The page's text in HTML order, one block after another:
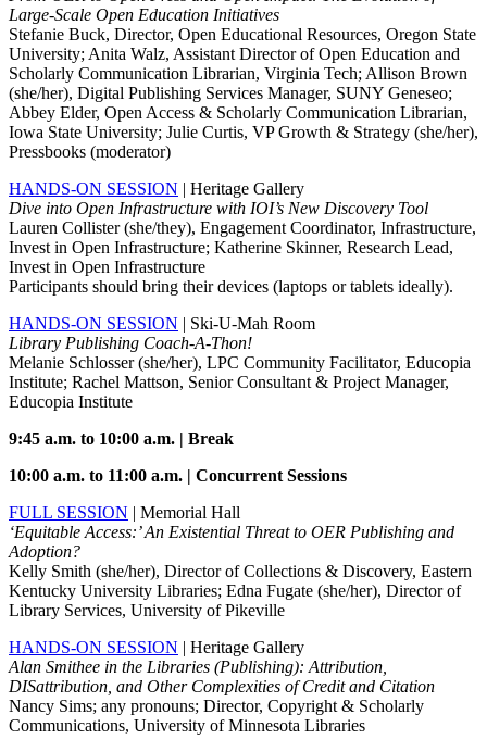
Large-Scale Open Education Initiatives
Stefanie Buck, Director, Open Educational Resources, Oregon State
University; Anita Walz, Assistant Director of Open Education and
Scholarly Communication Librarian, Virginia Tech; Allison Brown
(she/her), Digital Publishing Services Manager, SUNY Geneseo;
Abbey Elder, Open Access & Scholarly Communication Librarian,
Iowa State University; Julie Curtis, VP Growth & Strategy (she/her),
Pressbooks (moderator)
HANDS-ON SESSION | Heritage Gallery
Dive into Open Infrastructure with IOI’s New Discovery Tool
Lauren Collister (she/they), Engagement Coordinator, Infrastructure,
Invest in Open Infrastructure; Katherine Skinner, Research Lead,
Invest in Open Infrastructure
Participants should bring their devices (laptops or tablets ideally).
HANDS-ON SESSION | Ski-U-Mah Room
Library Publishing Coach-A-Thon!
Melanie Schlosser (she/her), LPC Community Facilitator, Educopia
Institute; Rachel Mattson, Senior Consultant & Project Manager,
Educopia Institute
9:45 a.m. to 10:00 a.m. | Break
10:00 a.m. to 11:00 a.m. | Concurrent Sessions
FULL SESSION | Memorial Hall
‘Equitable Access:’ An Existential Threat to OER Publishing and
Adoption?
Kelly Smith (she/her), Director of Collections & Discovery, Eastern
Kentucky University Libraries; Edna Fugate (she/her), Director of
Library Services, University of Pikeville
HANDS-ON SESSION | Heritage Gallery
Alan Smithee in the Libraries (Publishing): Attribution,
DISattribution, and Other Complexities of Credit and Citation
Nancy Sims; any pronouns; Director, Copyright & Scholarly
Communications, University of Minnesota Libraries